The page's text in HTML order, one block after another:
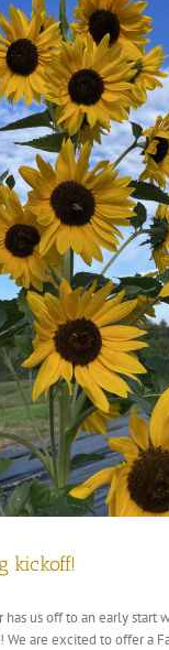
kickoff!
us off to an early start
are excited to offer a